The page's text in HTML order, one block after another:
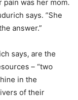
was her mom.
says. “She
answer.”
says, are the
– “two
in the
of their